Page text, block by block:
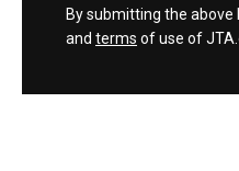
By submitting the above
and terms of use of